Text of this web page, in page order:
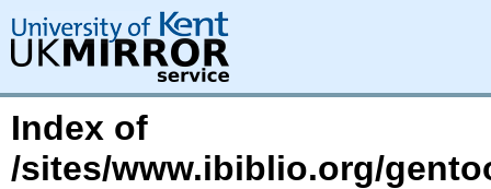
Index of
/sites/www.ibiblio.org/